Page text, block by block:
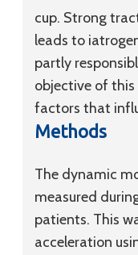
cup. Strong
leads to
partly
objective of
factors that
Methods
The dynamic
measured
patients. This
acceleration